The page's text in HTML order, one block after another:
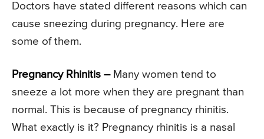
Doctors have stated different reasons which can
cause sneezing during pregnancy. Here are
some of them.
Pregnancy Rhinitis –Many women tend to
sneeze a lot more when they are pregnant than
normal. This is because of pregnancy rhinitis.
What exactly is it? Pregnancy rhinitis is a nasal